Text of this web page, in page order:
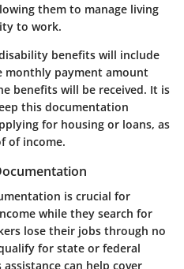
them to manage living
to work.
benefits will include
payment amount
benefits will be received. It is
this documentation
for housing or loans, as
of income.
is crucial for
while they search for
lose their jobs through no
for state or federal
can help cover